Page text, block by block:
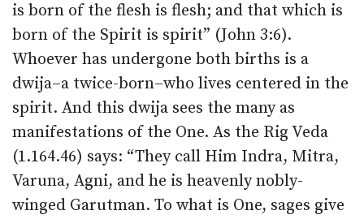
is born of the flesh is flesh; and that which is
born of the Spirit is spirit” (John 3:6).
Whoever has undergone both births is a
dwija–a twice-born–who lives centered in the
spirit. And this dwija sees the many as
manifestations of the One. As the Rig Veda
(1.164.46) says: “They call Him Indra, Mitra,
Varuna, Agni, and he is heavenly nobly-
winged Garutman. To what is One, sages give